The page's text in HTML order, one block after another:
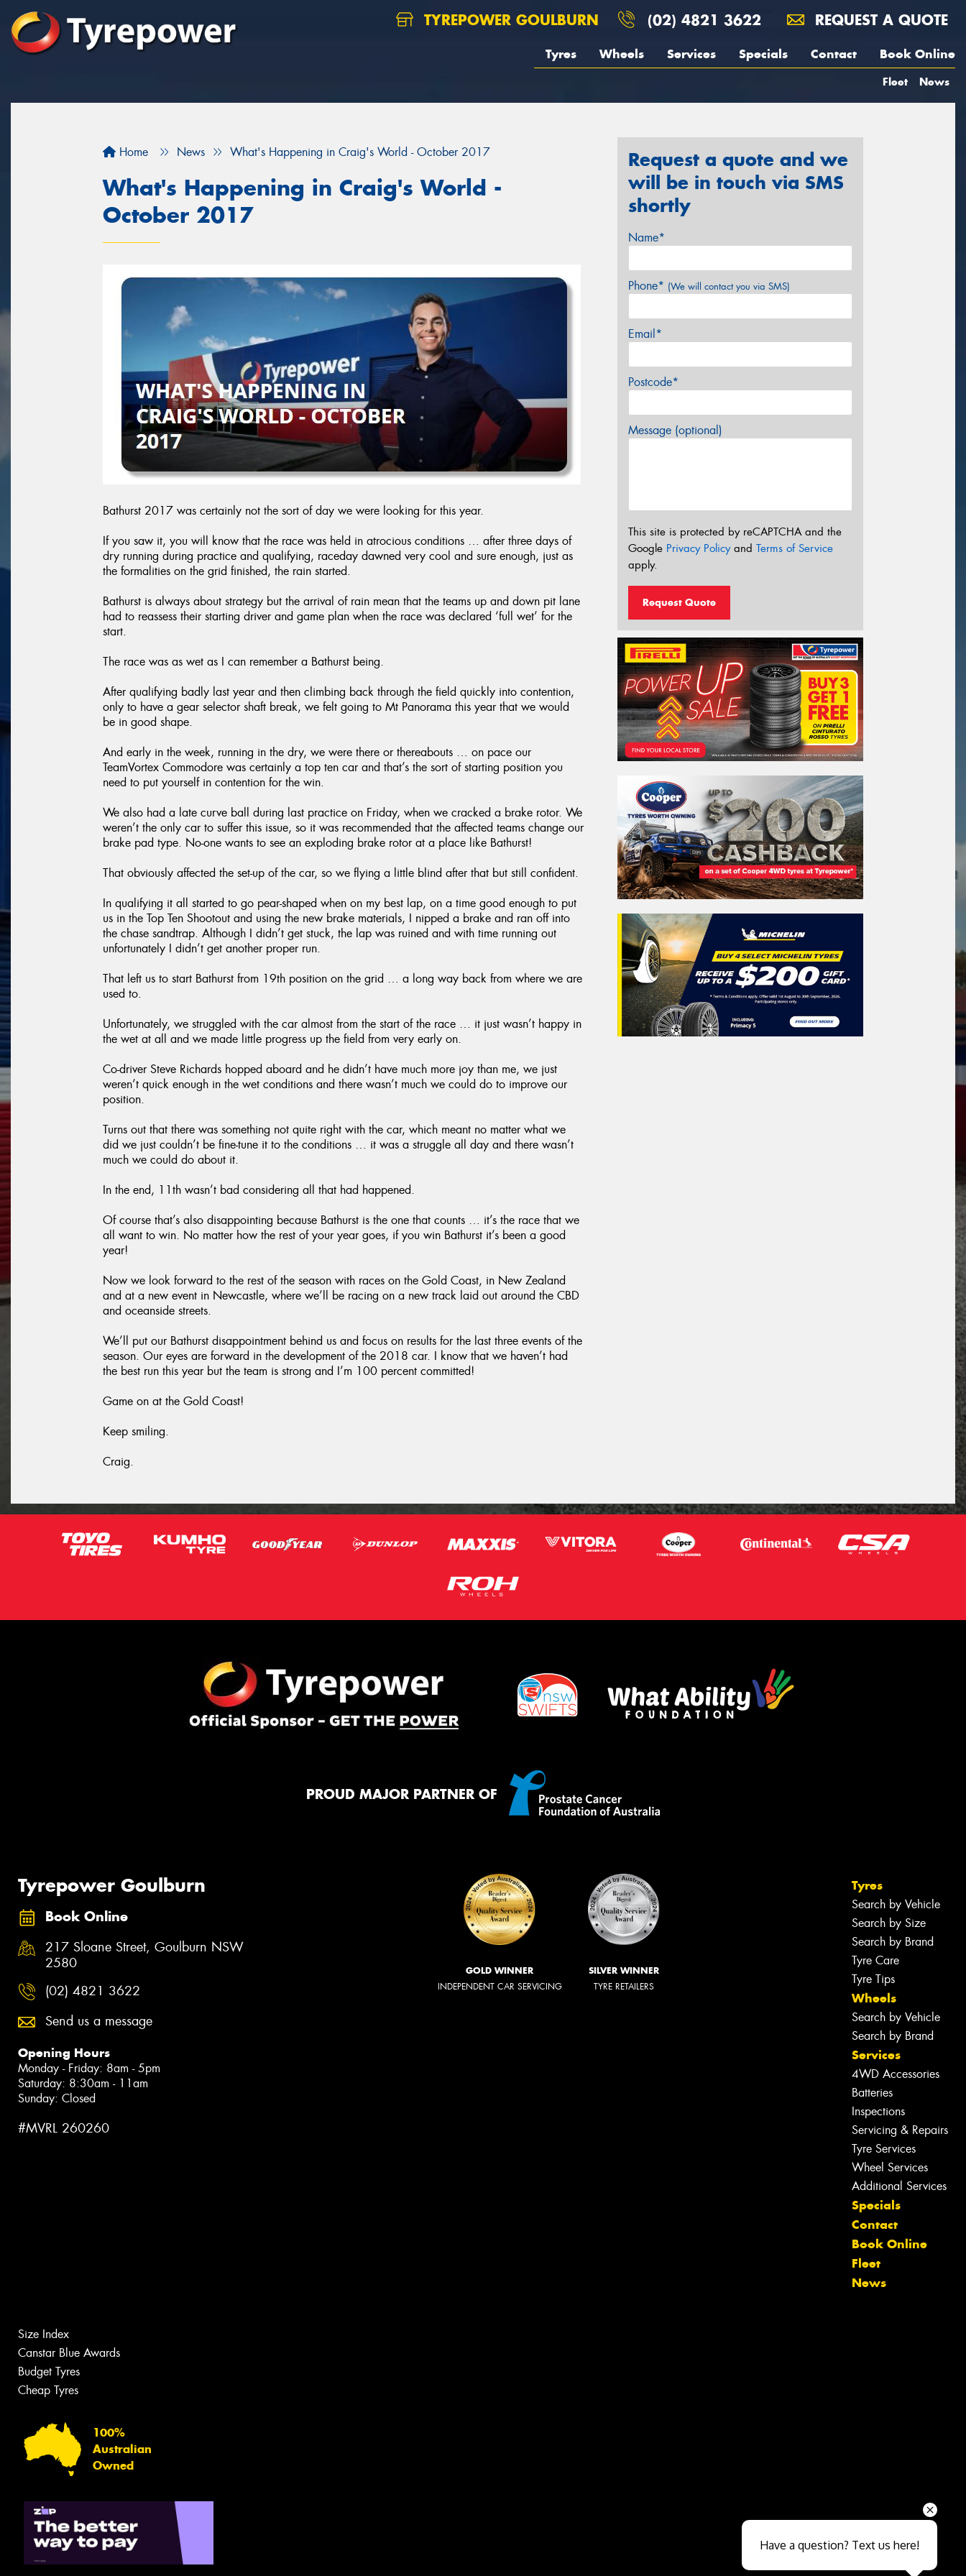
TYREPOWER GOULBURN (02) 4821 3622 REQUEST A QUOTE
Tyres Wheels Services Specials Contact Book Online
Fleet News
Home News What's Happening in Craig's World - October 2017
What's Happening in Craig's World -
October 2017
Bathurst 2017 was certainly not the sort of day we were looking for this year.
If you saw it, you will know that the race was held in atrocious conditions … after three days of
dry running during practice and qualifying, raceday dawned very cool and sure enough, just as
the formalities on the grid finished, the rain started.
Bathurst is always about strategy but the arrival of rain mean that the teams up and down pit lane
had to reassess their starting driver and game plan when the race was declared ‘full wet’ for the
start.
The race was as wet as I can remember a Bathurst being.
After qualifying badly last year and then climbing back through the field quickly into contention,
only to have a gear selector shaft break, we felt going to Mt Panorama this year that we would
be in good shape.
And early in the week, running in the dry, we were there or thereabouts … on pace our
TeamVortex Commodore was certainly a top ten car and that’s the sort of starting position you
need to put yourself in contention for the win.
We also had a late curve ball during last practice on Friday, when we cracked a brake rotor. We
weren’t the only car to suffer this issue, so it was recommended that the affected teams change our
brake pad type. No-one wants to see an exploding brake rotor at a place like Bathurst!
That obviously affected the set-up of the car, so we flying a little blind after that but still confident.
In qualifying it all started to go pear-shaped when on my best lap, on a time good enough to put
us in the Top Ten Shootout and using the new brake materials, I nipped a brake and ran off into
the chase sandtrap. Although I didn’t get stuck, the lap was ruined and with time running out
unfortunately I didn’t get another proper run.
That left us to start Bathurst from 19th position on the grid … a long way back from where we are
used to.
Unfortunately, we struggled with the car almost from the start of the race … it just wasn’t happy in
the wet at all and we made little progress up the field from very early on.
Co-driver Steve Richards hopped aboard and he didn’t have much more joy than me, we just
weren’t quick enough in the wet conditions and there wasn’t much we could do to improve our
position.
Turns out that there was something not quite right with the car, which meant no matter what we
did we just couldn’t be fine-tune it to the conditions … it was a struggle all day and there wasn’t
much we could do about it.
In the end, 11th wasn’t bad considering all that had happened.
Of course that’s also disappointing because Bathurst is the one that counts … it’s the race that we
all want to win. No matter how the rest of your year goes, if you win Bathurst it’s been a good
year!
Now we look forward to the rest of the season with races on the Gold Coast, in New Zealand
and at a new event in Newcastle, where we’ll be racing on a new track laid out around the CBD
and oceanside streets.
We’ll put our Bathurst disappointment behind us and focus on results for the last three events of the
season. Our eyes are forward in the development of the 2018 car. I know that we haven’t had
the best run this year but the team is strong and I’m 100 percent committed!
Game on at the Gold Coast!
Keep smiling.
Craig.
Request a quote and we
will be in touch via SMS
shortly
Name*
Phone* (We will contact you via SMS)
Email*
Postcode*
Message (optional)
This site is protected by reCAPTCHA and the
Google Privacy Policyand Terms of Service
apply.
Request Quote
PROUD MAJOR PARTNER OF
Tyrepower Goulburn
Book Online
217 Sloane Street, Goulburn NSW
2580
(02) 4821 3622
Send us a message
Opening Hours
Monday - Friday: 8am - 5pm
Saturday: 8:30am - 11am
Sunday: Closed
#MVRL 260260
GOLD WINNER
INDEPENDENT CAR SERVICING
SILVER WINNER
TYRE RETAILERS
Tyres
Search by Vehicle
Search by Size
Search by Brand
Tyre Care
Tyre Tips
Wheels
Search by Vehicle
Search by Brand
Services
4WD Accessories
Batteries
Inspections
Servicing & Repairs
Tyre Services
Wheel Services
Additional Services
Specials
Contact
Book Online
Fleet
News
Size Index
Canstar Blue Awards
Budget Tyres
Cheap Tyres
100%
Australian
Owned
Let us know what you need, and our
team will text you shortly.
Close sales faster
Have a question? Text us here!